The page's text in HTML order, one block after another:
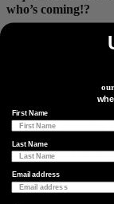
who’s coming!?
My parents are
will be joining them
the mountains). I’m
Tour racing in
in the United
of the spectators in
to them. -
My home in
my family and
me some extra
First Name
Last Name
Email address